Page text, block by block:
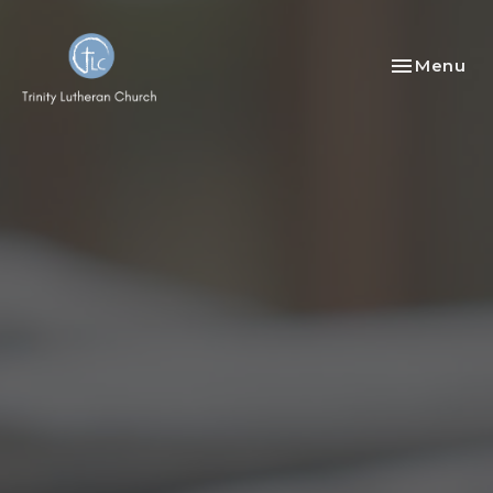
Toggle
Menu